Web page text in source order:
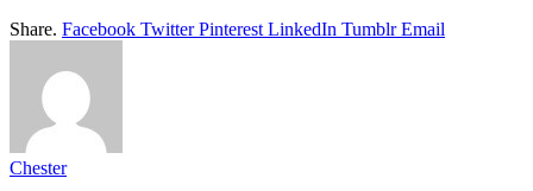
Share. Facebook Twitter Pinterest LinkedIn Tumblr Email
Chester